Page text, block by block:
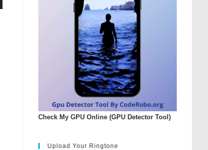
Check My GPU Online (GPU Detector Tool)
Upload Your Ringtone